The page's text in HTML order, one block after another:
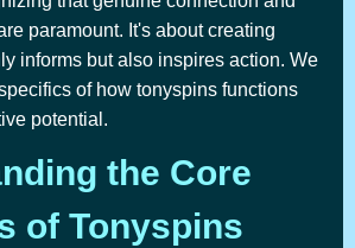
paramount. It's about creating
informs but also inspires action. We
of how tonyspins functions
potential.
the Core
of Tonyspins